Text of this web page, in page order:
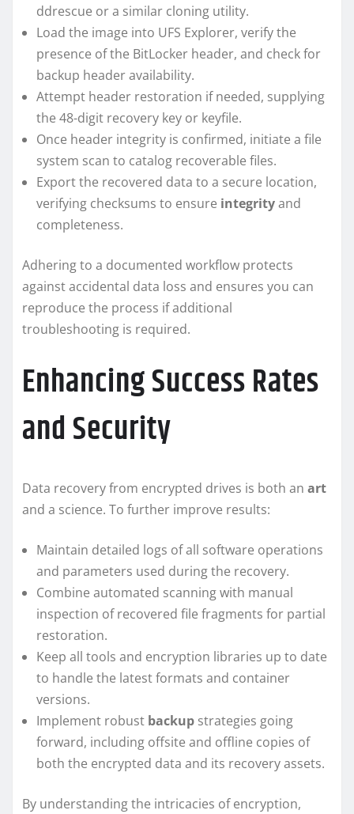
ddrescue or a similar cloning utility.
Load the image into UFS Explorer, verify the
presence of the BitLocker header, and check for
backup header availability.
Attempt header restoration if needed, supplying
the 48-digit recovery key or keyfile.
Once header integrity is confirmed, initiate a file
system scan to catalog recoverable files.
Export the recovered data to a secure location,
verifying checksums to ensure integrityand
completeness.
Adhering to a documented workflow protects
against accidental data loss and ensures you can
reproduce the process if additional
troubleshooting is required.
Enhancing Success Rates
and Security
Data recovery from encrypted drives is both an art
and a science. To further improve results:
Maintain detailed logs of all software operations
and parameters used during the recovery.
Combine automated scanning with manual
inspection of recovered file fragments for partial
restoration.
Keep all tools and encryption libraries up to date
to handle the latest formats and container
versions.
Implement robust backup strategies going
forward, including offsite and offline copies of
both the encrypted data and its recovery assets.
By understanding the intricacies of encryption,